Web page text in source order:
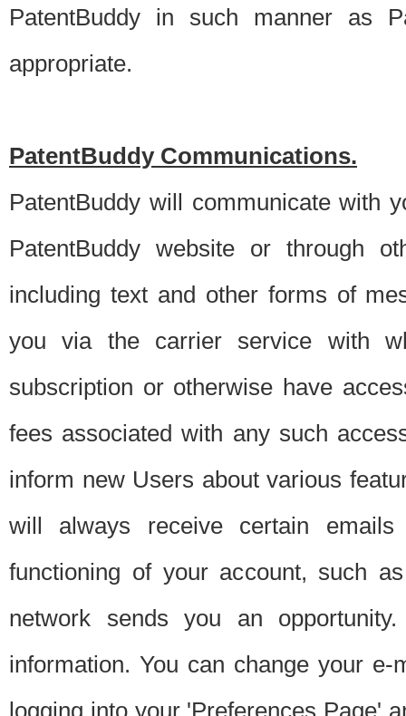
PatentBuddy in such manner as
appropriate.
PatentBuddy Communications.
PatentBuddy will communicate with
PatentBuddy website or through
including text and other forms of
you via the carrier service with
subscription or otherwise have
fees associated with any such
inform new Users about various
will always receive certain
functioning of your account, such
network sends you an
information. You can change your
logging into your 'Preferences Page'